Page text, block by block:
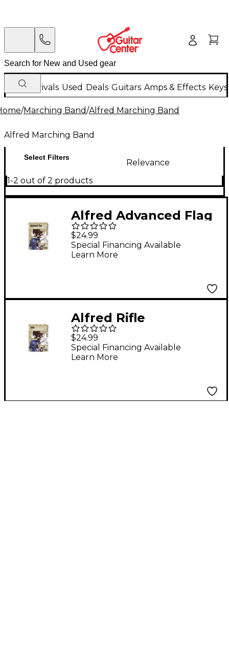
New Arrivals Used Deals Guitars Amps & Effects
/Marching Band/Alfred Marching Band
Alfred Marching Band
Select Filters
Relevance
1-2 out of 2 products
Alfred Advanced Flag
Fundamentals
$24.99
Special Financing Available
Learn More
Alfred Rifle
Fundamentals
$24.99
Special Financing Available
Learn More